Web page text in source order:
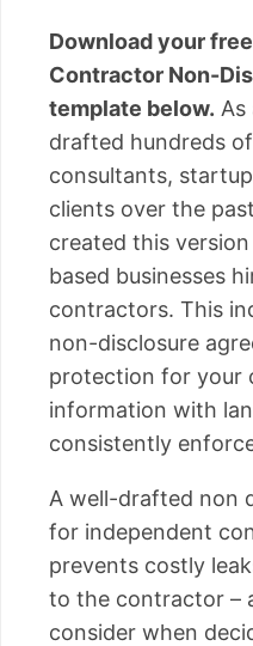
Download your
Contractor Non-
template below.
drafted hundreds
consultants,
clients over the
created this
based businesses
contractors. This
non-disclosure
protection for your
information with
consistently
A well-drafted non
for independent
prevents costly
to the contractor –
consider when